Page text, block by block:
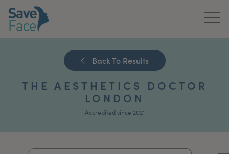
Publications
Back To Results
THE AESTHETICS DOCTOR
LONDON
Accredited since 2021